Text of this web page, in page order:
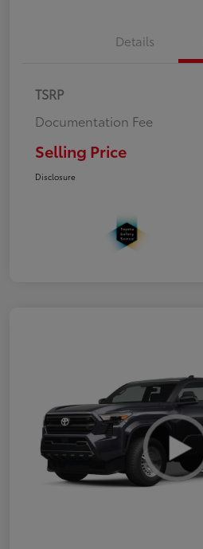
Details
TSRP
Documentation Fee
Selling Price
Disclosure